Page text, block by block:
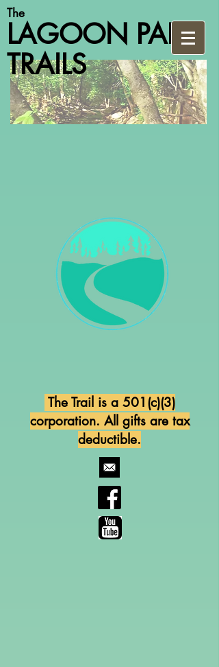
The
LAGOON PARK
TRAILS
The Trail is a 501(c)(3)
corporation. All gifts are tax
deductible.